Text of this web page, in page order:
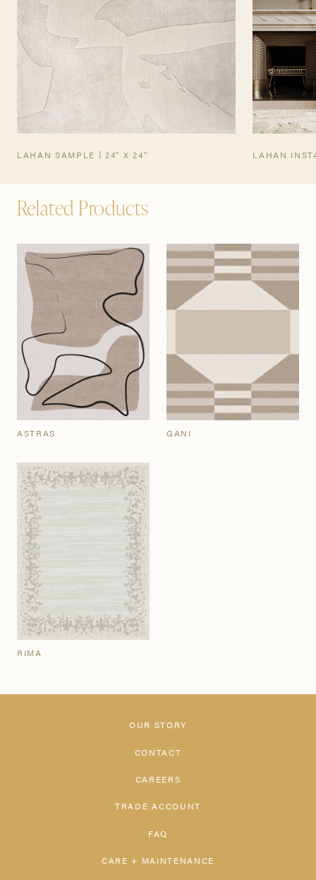
LAHAN SAMPLE | 24" X 24" LAHAN
Related Products
ASTRAS GANI
RIMA
OUR STORY
CONTACT
CAREERS
TRADE ACCOUNT
FAQ
CARE + MAINTENANCE